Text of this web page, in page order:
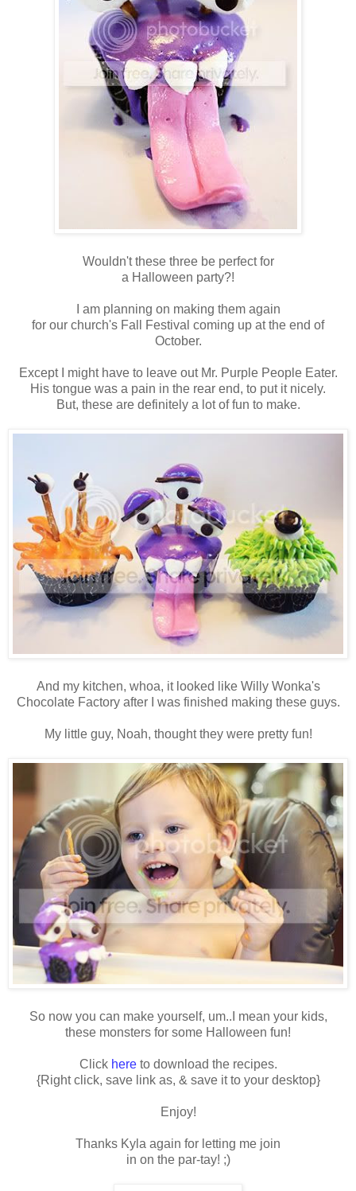
Wouldn't these three be perfect for
a Halloween party?!
I am planning on making them again
for our church's Fall Festival coming up at the end of
October.
Except I might have to leave out Mr. Purple People Eater.
His tongue was a pain in the rear end, to put it nicely.
But, these are definitely a lot of fun to make.
And my kitchen, whoa, it looked like Willy Wonka's
Chocolate Factory after I was finished making these guys.
My little guy, Noah, thought they were pretty fun!
So now you can make yourself, um..I mean your kids,
these monsters for some Halloween fun!
Click hereto download the recipes.
{Right click, save link as, & save it to your desktop}
Enjoy!
Thanks Kyla again for letting me join
in on the par-tay! ;)